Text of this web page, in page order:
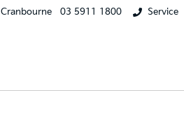
Cranbourne 03 5911 1800 Service